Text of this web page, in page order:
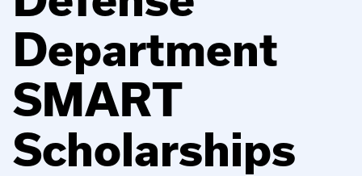
Department
SMART
Scholarships